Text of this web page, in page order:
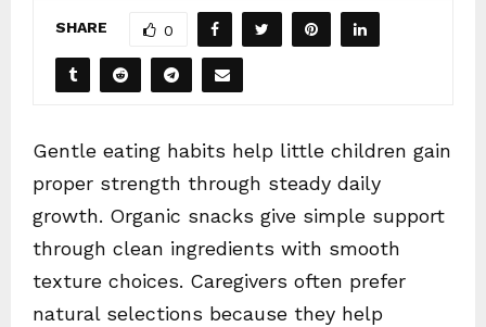
SHARE 0
Gentle eating habits help little children gain
proper strength through steady daily
growth. Organic snacks give simple support
through clean ingredients with smooth
texture choices. Caregivers often prefer
natural selections because they help